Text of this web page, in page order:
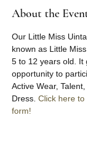
About the
Our Little Miss
known as Little
5 to 12 years old. It
opportunity to
Active Wear,
Dress. Click here
form!